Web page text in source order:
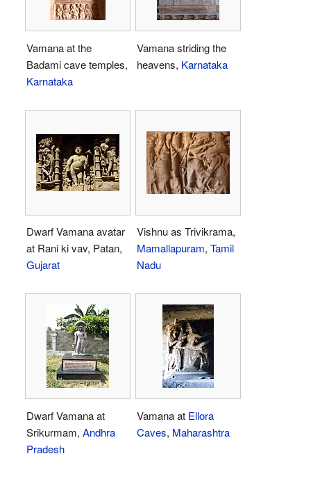
Vamana at the
Badami cave temples,
Karnataka
Vamana striding the
heavens, Karnataka
Dwarf Vamana avatar
at Rani ki vav, Patan,
Gujarat
Vishnu as Trivikrama,
Mamallapuram, Tamil
Nadu
Dwarf Vamana at
Srikurmam, Andhra
Pradesh
Vamana at Ellora
Caves, Maharashtra